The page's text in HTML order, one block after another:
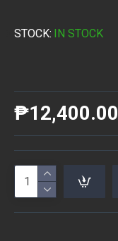
STOCK: IN STOCK
₱12,400.00